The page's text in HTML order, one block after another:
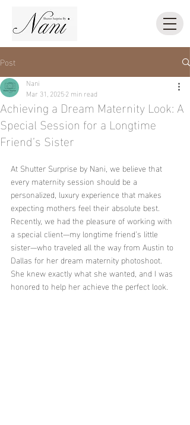
Post
Achieving a Dream Maternity Look: A
Special Session for a Longtime
Friend’s Sister
Nani
Mar 31, 20252 min read
At Shutter Surprise by Nani, we believe that
every maternity session should be a
personalized, luxury experience that makes
expecting mothers feel their absolute best.
Recently, we had the pleasure of working with
a special client—my longtime friend’s little
sister—who traveled all the way from Austin to
Dallas for her dream maternity photoshoot.
She knew exactly what she wanted, and I was
honored to help her achieve the perfect look.